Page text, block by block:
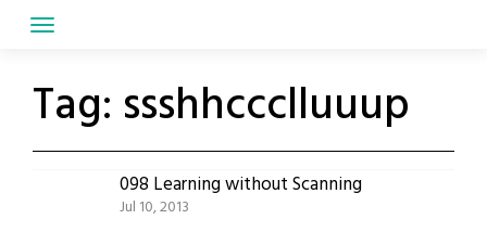
Tag: ssshhccclluuup
098 Learning without Scanning
Jul 10, 2013